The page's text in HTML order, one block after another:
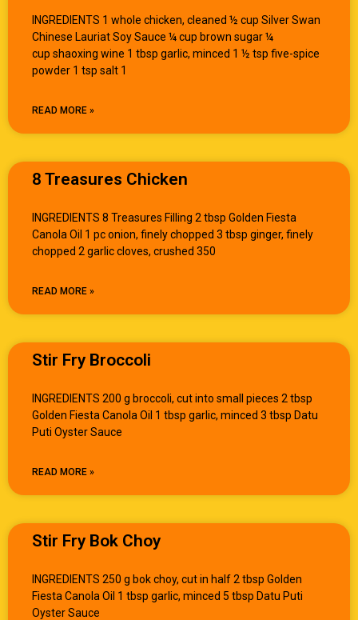
INGREDIENTS 1 whole chicken, cleaned ½ cup Silver Swan
Chinese Lauriat Soy Sauce ¼ cup brown sugar ¼
cup shaoxing wine 1 tbsp garlic, minced 1 ½ tsp five-spice
powder 1 tsp salt 1
READ MORE »
8 Treasures Chicken
INGREDIENTS 8 Treasures Filling 2 tbsp Golden Fiesta
Canola Oil 1 pc onion, finely chopped 3 tbsp ginger, finely
chopped 2 garlic cloves, crushed 350
READ MORE »
Stir Fry Broccoli
INGREDIENTS 200 g broccoli, cut into small pieces 2 tbsp
Golden Fiesta Canola Oil 1 tbsp garlic, minced 3 tbsp Datu
Puti Oyster Sauce
READ MORE »
Stir Fry Bok Choy
INGREDIENTS 250 g bok choy, cut in half 2 tbsp Golden
Fiesta Canola Oil 1 tbsp garlic, minced 5 tbsp Datu Puti
Oyster Sauce